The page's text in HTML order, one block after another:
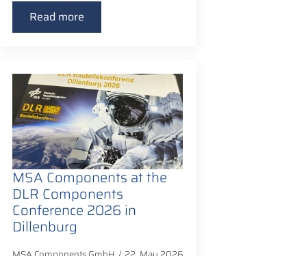
Read more
MSA Components at the
DLR Components
Conference 2026 in
Dillenburg